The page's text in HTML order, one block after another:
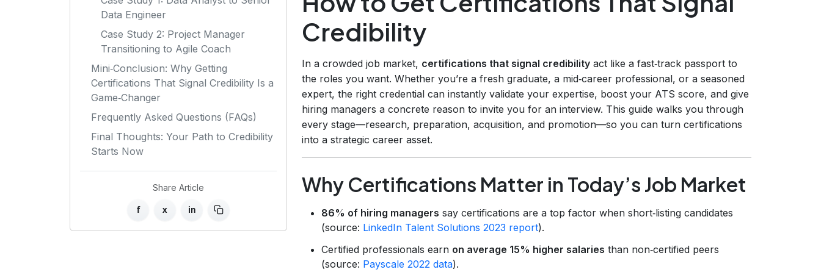
Data Engineer
Case Study 2: Project Manager
Transitioning to Agile Coach
Mini‑Conclusion: Why Getting
Certifications That Signal Credibility Is a
Game‑Changer
Frequently Asked Questions (FAQs)
Final Thoughts: Your Path to Credibility
Starts Now
Share Article
f x in
Credibility
In a crowded job market, certifications that signal credibility act like a fast‑track passport to
the roles you want. Whether you’re a fresh graduate, a mid‑career professional, or a seasoned
expert, the right credential can instantly validate your expertise, boost your ATS score, and give
hiring managers a concrete reason to invite you for an interview. This guide walks you through
every stage—research, preparation, acquisition, and promotion—so you can turn certifications
into a strategic career asset.
Why Certifications Matter in Today’s Job Market
86% of hiring managers say certifications are a top factor when short‑listing candidates
(source: LinkedIn Talent Solutions 2023 report).
Certified professionals earn on average 15% higher salaries than non‑certified peers
(source: Payscale 2022 data).